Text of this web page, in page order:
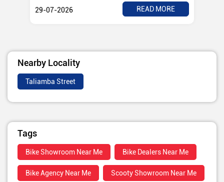
29-07-2026 READ MORE
Nearby Locality
Taliamba Street
Tags
Bike Showroom Near Me Bike Dealers Near Me
Bike Agency Near Me Scooty Showroom Near Me